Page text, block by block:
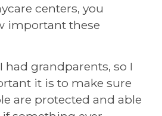
centers, you
important these
had grandparents, so I
it is to make sure
are protected and able